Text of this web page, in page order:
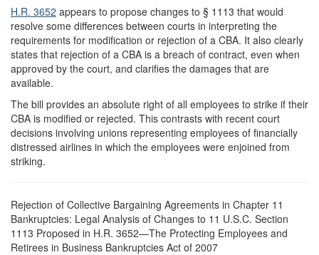
H.R. 3652 appears to propose changes to § 1113 that would
resolve some differences between courts in interpreting the
requirements for modification or rejection of a CBA. It also clearly
states that rejection of a CBA is a breach of contract, even when
approved by the court, and clarifies the damages that are
available.
The bill provides an absolute right of all employees to strike if their
CBA is modified or rejected. This contrasts with recent court
decisions involving unions representing employees of financially
distressed airlines in which the employees were enjoined from
striking.
Rejection of Collective Bargaining Agreements in Chapter 11
Bankruptcies: Legal Analysis of Changes to 11 U.S.C. Section
1113 Proposed in H.R. 3652—The Protecting Employees and
Retirees in Business Bankruptcies Act of 2007